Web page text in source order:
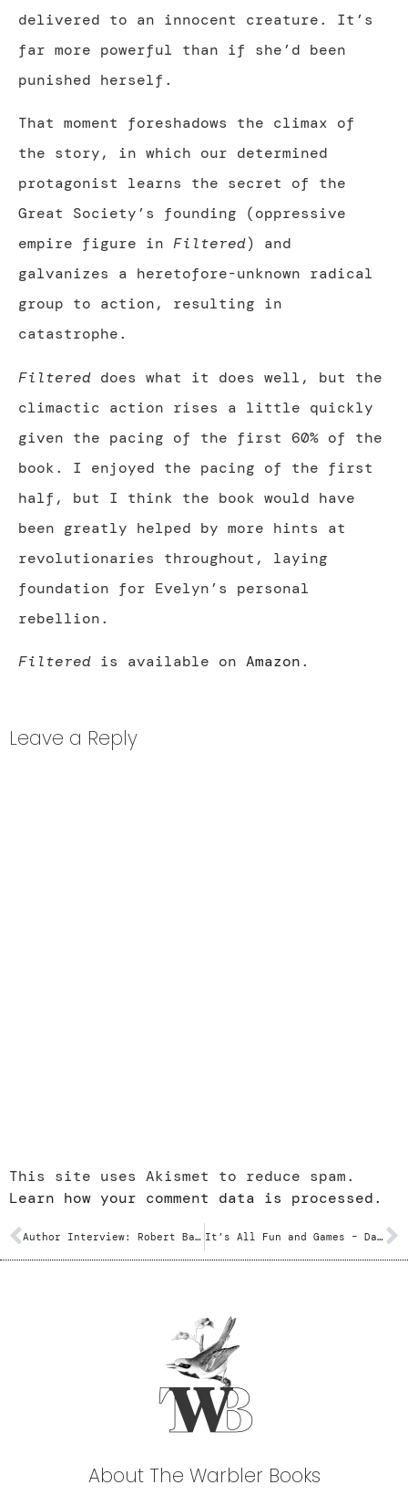
delivered to an innocent creature. It’s
far more powerful than if she’d been
punished herself.
That moment foreshadows the climax of
the story, in which our determined
protagonist learns the secret of the
Great Society’s founding (oppressive
empire figure in Filtered) and
galvanizes a heretofore-unknown radical
group to action, resulting in
catastrophe.
Filtered does what it does well, but the
climactic action rises a little quickly
given the pacing of the first 60% of the
book. I enjoyed the pacing of the first
half, but I think the book would have
been greatly helped by more hints at
revolutionaries throughout, laying
foundation for Evelyn’s personal
rebellion.
Filtered is available on Amazon.
Leave a Reply
This site uses Akismet to reduce spam.
Learn how your comment data is processed.
Author Interview: Robert Batten It’s All Fun and Games – Dave Barrett
About The Warbler Books